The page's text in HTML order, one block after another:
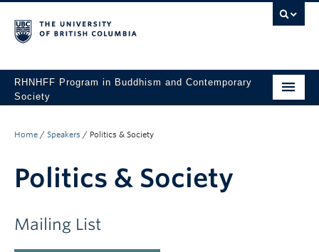
RHNHFF Program in Buddhism and Contemporary
Society
SPEAKERS
Home / Speakers / Politics & Society
Politics & Society
Mailing List